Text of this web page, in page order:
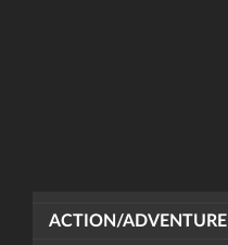
ACTION/ADVENTURE